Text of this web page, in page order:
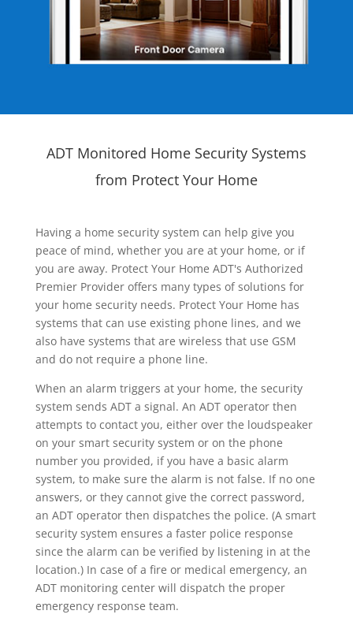
ADT Monitored Home Security Systems
from Protect Your Home
Having a home security system can help give you
peace of mind, whether you are at your home, or if
you are away. Protect Your Home ADT's Authorized
Premier Provider offers many types of solutions for
your home security needs. Protect Your Home has
systems that can use existing phone lines, and we
also have systems that are wireless that use GSM
and do not require a phone line.
When an alarm triggers at your home, the security
system sends ADT a signal. An ADT operator then
attempts to contact you, either over the loudspeaker
on your smart security system or on the phone
number you provided, if you have a basic alarm
system, to make sure the alarm is not false. If no one
answers, or they cannot give the correct password,
an ADT operator then dispatches the police. (A smart
security system ensures a faster police response
since the alarm can be verified by listening in at the
location.) In case of a fire or medical emergency, an
ADT monitoring center will dispatch the proper
emergency response team.